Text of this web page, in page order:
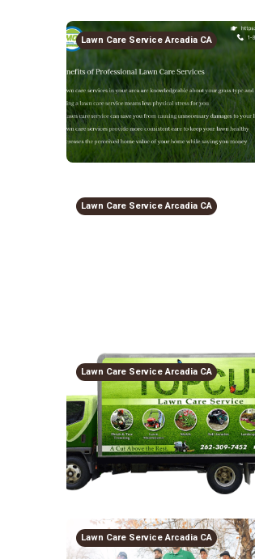
Lawn Care Service Arcadia CA
Lawn Care Service Arcadia CA
Lawn Care Service Arcadia CA
Lawn Care Service Arcadia CA